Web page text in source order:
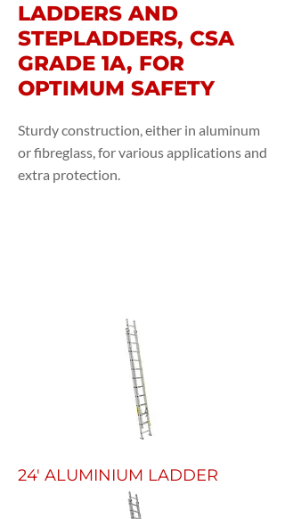
LADDERS AND
STEPLADDERS, CSA
GRADE 1A, FOR
OPTIMUM SAFETY
Sturdy construction, either in aluminum
or fibreglass, for various applications and
extra protection.
24' ALUMINIUM LADDER